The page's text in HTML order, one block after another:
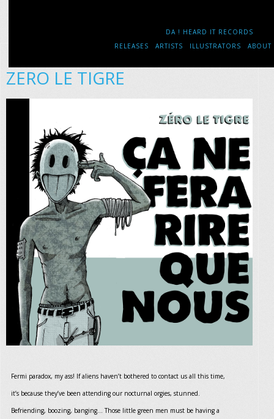
DA ! HEARD IT RECORDS
RELEASES
ARTISTS ILLUSTRATORS ABOUT
ZERO LE TIGRE
Fermi paradox, my ass! If aliens haven’t bothered to contact us all this time,
it’s because they’ve been attending our nocturnal orgies, stunned.
Befriending, boozing, banging... Those little green men must be having a